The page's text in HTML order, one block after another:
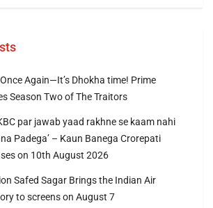
Again—It’s Dhokha time! Prime
Season Two of The Traitors
par jawab yaad rakhne se kaam nahi
Padega’ – Kaun Banega Crorepati
on 10th August 2026
Safed Sagar Brings the Indian Air
to screens on August 7